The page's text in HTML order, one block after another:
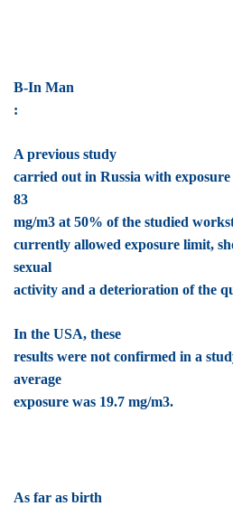
B-In Man
:
A previous study
carried out in Russia with
83
mg/m3 at 50% of the studied
currently allowed exposure limit,
sexual
activity and a deterioration of the
In the USA, these
results were not confirmed in a
average
exposure was 19.7 mg/m3.
As far as birth